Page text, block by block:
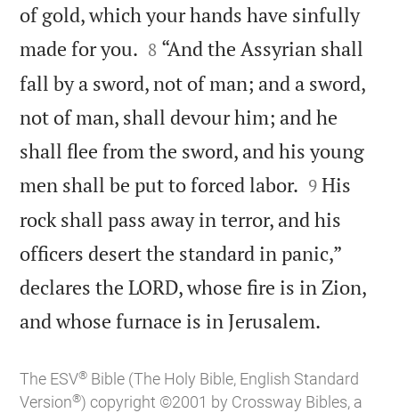
of gold, which your hands have sinfully
made for you. 

8 “And the Assyrian shall
fall by a sword, not of man; and a sword,
not of man, shall devour him; and he
shall flee from the sword, and his young
men shall be put to forced labor. 

9 His
rock shall pass away in terror, and his
officers desert the standard in panic,”
declares the LORD, whose fire is in Zion,
and whose furnace is in Jerusalem.
The ESV® Bible (The Holy Bible, English Standard
Version®) copyright ©2001 by Crossway Bibles, a